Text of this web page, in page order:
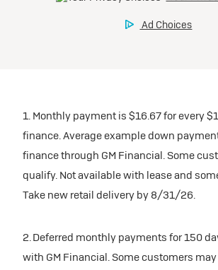
1. Monthly payment is $16.67 for every
finance. Average example down
finance through GM Financial. Some
qualify. Not available with lease and
Take new retail delivery by 8/31/26.
2. Deferred monthly payments for 150
with GM Financial. Some customers